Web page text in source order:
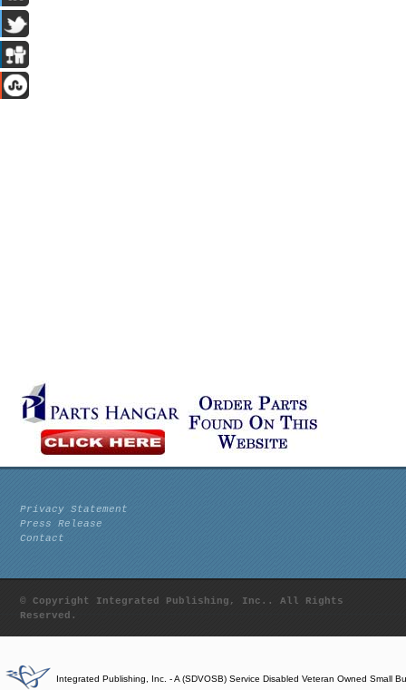
Privacy Statement
Press Release
Contact
© Copyright Integrated Publishing, Inc.. All Rights
Reserved.
Integrated Publishing, Inc. - A (SDVOSB) Service Disabled Veteran Owned Small